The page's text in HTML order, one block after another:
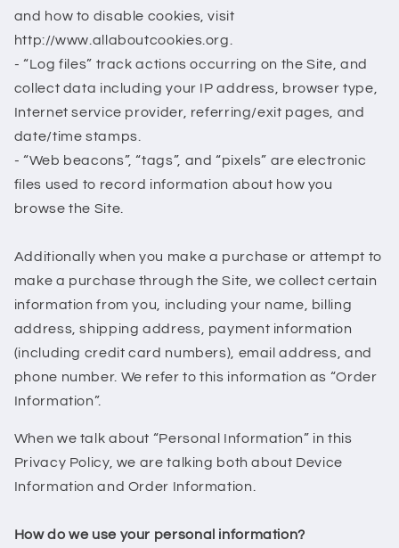
and how to disable cookies, visit
http://www.allaboutcookies.org.
- “Log files” track actions occurring on the Site, and
collect data including your IP address, browser type,
Internet service provider, referring/exit pages, and
date/time stamps.
- “Web beacons”, “tags”, and “pixels” are electronic
files used to record information about how you
browse the Site.
Additionally when you make a purchase or attempt to
make a purchase through the Site, we collect certain
information from you, including your name, billing
address, shipping address, payment information
(including credit card numbers), email address, and
phone number. We refer to this information as “Order
Information”.
When we talk about “Personal Information” in this
Privacy Policy, we are talking both about Device
Information and Order Information.
How do we use your personal information?